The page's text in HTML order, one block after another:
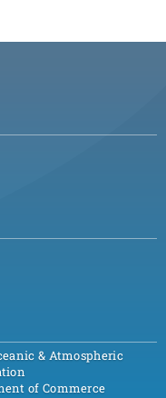
& Atmospheric
of Commerce